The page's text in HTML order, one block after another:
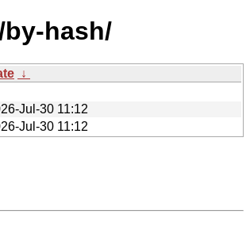
hash/
↓
Jul-30 11:12
Jul-30 11:12